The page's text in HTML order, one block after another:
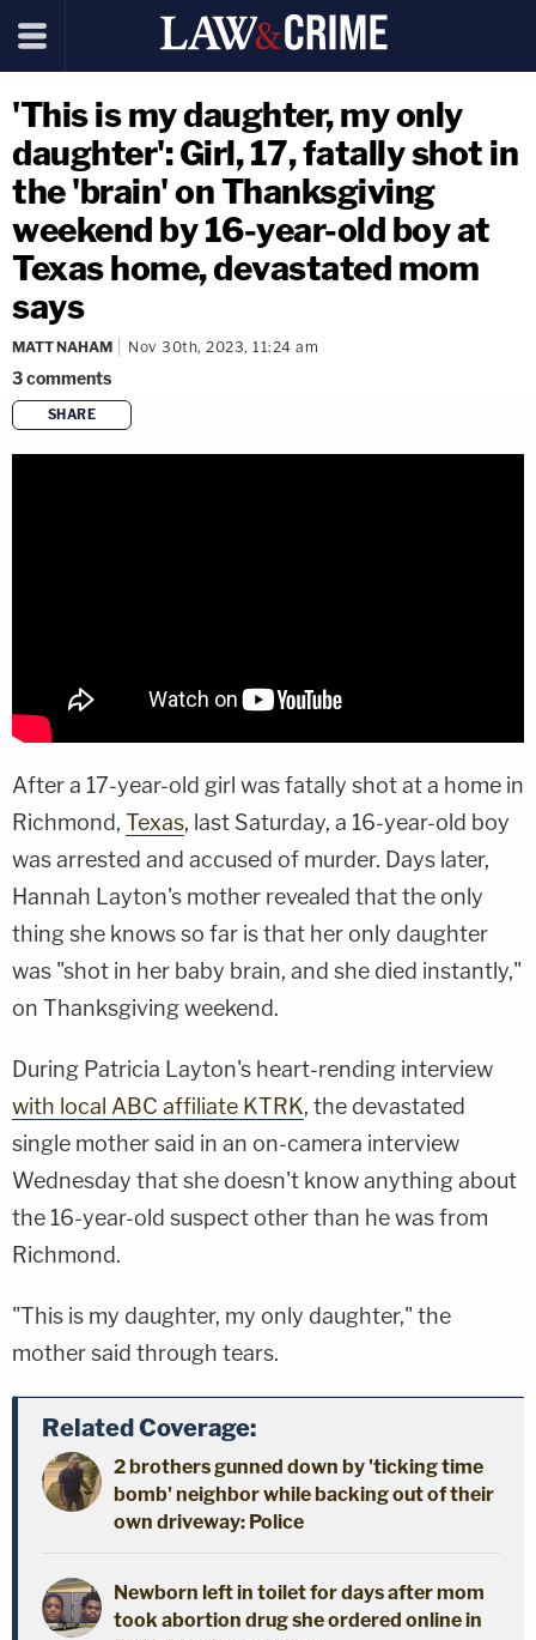
'This is my daughter, my only
daughter': Girl, 17, fatally shot in
the 'brain' on Thanksgiving
weekend by 16-year-old boy at
Texas home, devastated mom
says
MATT NAHAM Nov 30th, 2023, 11:24 am
3comments
SHARE
copy link
After a 17-year-old girl was fatally shot at a home in
Richmond, Texas, last Saturday, a 16-year-old boy
was arrested and accused of murder. Days later,
Hannah Layton's mother revealed that the only
thing she knows so far is that her only daughter
was "shot in her baby brain, and she died instantly,"
on Thanksgiving weekend.
During Patricia Layton's heart-rending interview
with local ABC affiliate KTRK, the devastated
single mother said in an on-camera interview
Wednesday that she doesn't know anything about
the 16-year-old suspect other than he was from
Richmond.
"This is my daughter, my only daughter," the
mother said through tears.
Related Coverage:
2 brothers gunned down by 'ticking time
bomb' neighbor while backing out of their
own driveway: Police
Newborn left in toilet for days after mom
took abortion drug she ordered online in